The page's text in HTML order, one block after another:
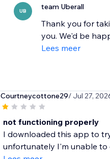
UB team Uberall
Thank you for
you. We'd be
Lees meer
Courtneycottone29/ Jul 27,
not functioning properly
I downloaded this app to
unfortunately I'm unable to